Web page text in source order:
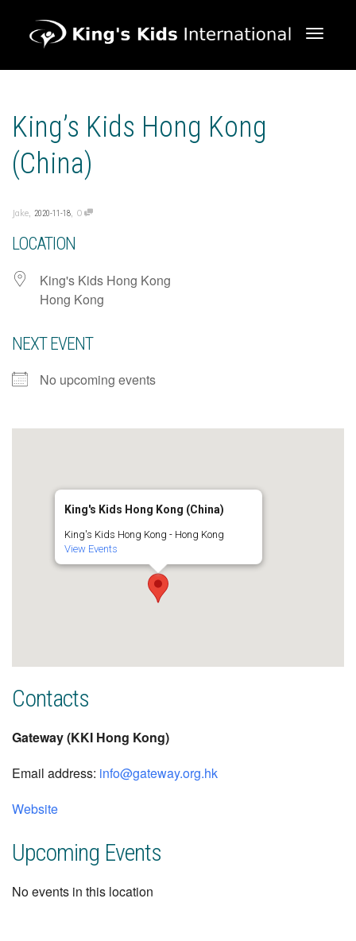
King’s Kids Hong Kong
(China)
Jake, 2020-11-18, 0
LOCATION
King's Kids Hong Kong
Hong Kong
NEXT EVENT
No upcoming events
King's Kids Hong Kong (China)
King's Kids Hong Kong - Hong Kong
View Events
Contacts
Gateway (KKI Hong Kong)
Email address: info@gateway.org.hk
Website
Upcoming Events
No events in this location